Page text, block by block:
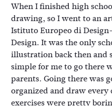
When I finished high
drawing, so I went to an
Istituto Europeo di
Design. It was the only
illustration back then and
simple for me to go
parents. Going there was
organized and draw
exercises were pretty